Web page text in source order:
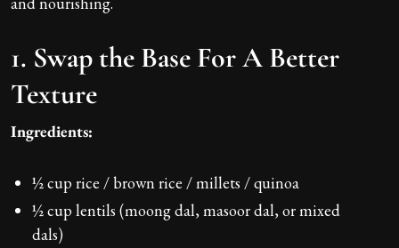
1. Swap the Base For A Better
Texture
Ingredients:
½ cup rice / brown rice / millets / quinoa
½ cup lentils (moong dal, masoor dal, or mixed
dals)